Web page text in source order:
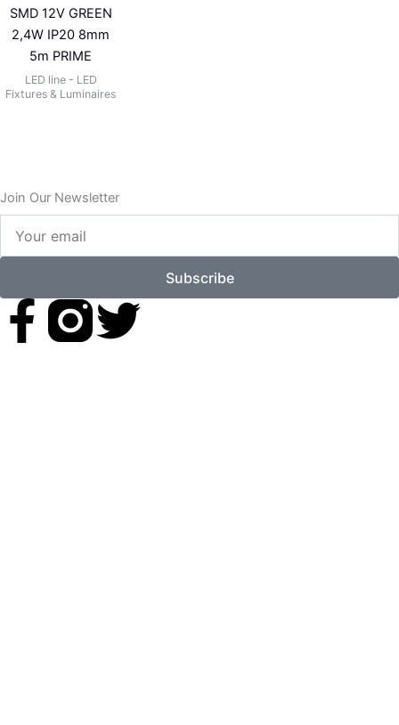
SMD 12V GREEN
2,4W IP20 8mm
5m PRIME
LED line - LED
Fixtures & Luminaires
Join Our Newsletter
email
Subscribe
F
T